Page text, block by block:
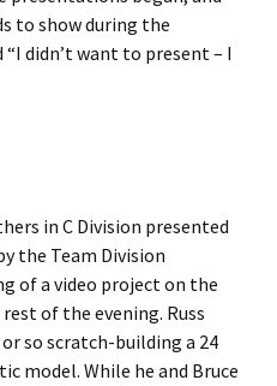
to show during the
didn’t want to present – I
in C Division presented
the Team Division
of a video project on the
of the evening. Russ
so scratch-building a 24
model. While he and Bruce